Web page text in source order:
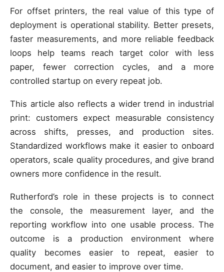
For offset printers, the real value of this type of
deployment is operational stability. Better presets,
faster measurements, and more reliable feedback
loops help teams reach target color with less
paper, fewer correction cycles, and a more
controlled startup on every repeat job.
This article also reflects a wider trend in industrial
print: customers expect measurable consistency
across shifts, presses, and production sites.
Standardized workflows make it easier to onboard
operators, scale quality procedures, and give brand
owners more confidence in the result.
Rutherford’s role in these projects is to connect
the console, the measurement layer, and the
reporting workflow into one usable process. The
outcome is a production environment where
quality becomes easier to repeat, easier to
document, and easier to improve over time.